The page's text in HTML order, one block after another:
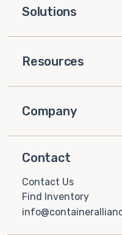
Solutions
Resources
Company
Contact
Contact Us
Find Inventory